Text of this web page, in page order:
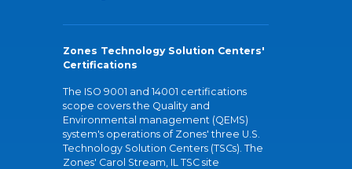
Zones Technology Solution Centers'
Certifications
The ISO 9001 and 14001 certifications
scope covers the Quality and
Environmental management (QEMS)
system's operations of Zones' three U.S.
Technology Solution Centers (TSCs). The
Zones' Carol Stream, IL TSC site